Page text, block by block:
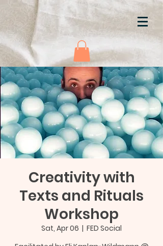
Creativity with
Texts and Rituals
Workshop
Sat, Apr 06
  |
FED Social